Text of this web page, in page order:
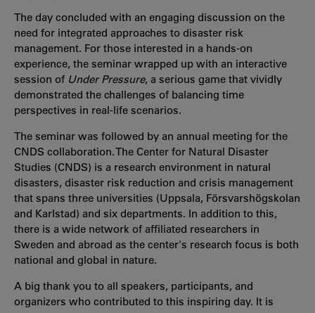
The day concluded with an engaging discussion on the
need for integrated approaches to disaster risk
management. For those interested in a hands-on
experience, the seminar wrapped up with an interactive
session of Under Pressure, a serious game that vividly
demonstrated the challenges of balancing time
perspectives in real-life scenarios.
The seminar was followed by an annual meeting for the
CNDS collaboration. The Center for Natural Disaster
Studies (CNDS) is a research environment in natural
disasters, disaster risk reduction and crisis management
that spans three universities (Uppsala, Försvarshögskolan
and Karlstad) and six departments. In addition to this,
there is a wide network of affiliated researchers in
Sweden and abroad as the center's research focus is both
national and global in nature.
A big thank you to all speakers, participants, and
organizers who contributed to this inspiring day. It is